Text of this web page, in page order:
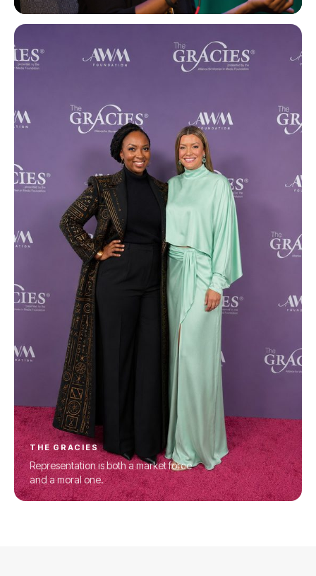
THE GRACIES
Representation is both a market force
and a moral one.